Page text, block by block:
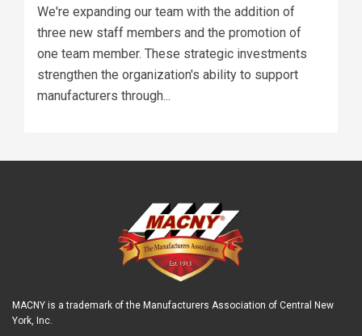
We're expanding our team with the addition of
three new staff members and the promotion of
one team member. These strategic investments
strengthen the organization's ability to support
manufacturers through...
MACNY is a trademark of the Manufacturers Association of Central New
York, Inc.